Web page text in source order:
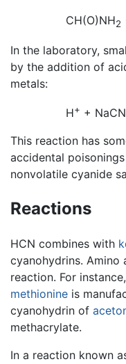
CH(O)NH2
In the laboratory,
by the addition of
metals:
H+ +
This reaction has
accidental
nonvolatile cyanide
Reactions
HCN combines with
cyanohydrins. Amino
reaction. For
methionine is
cyanohydrin of
methacrylate.
In a reaction known